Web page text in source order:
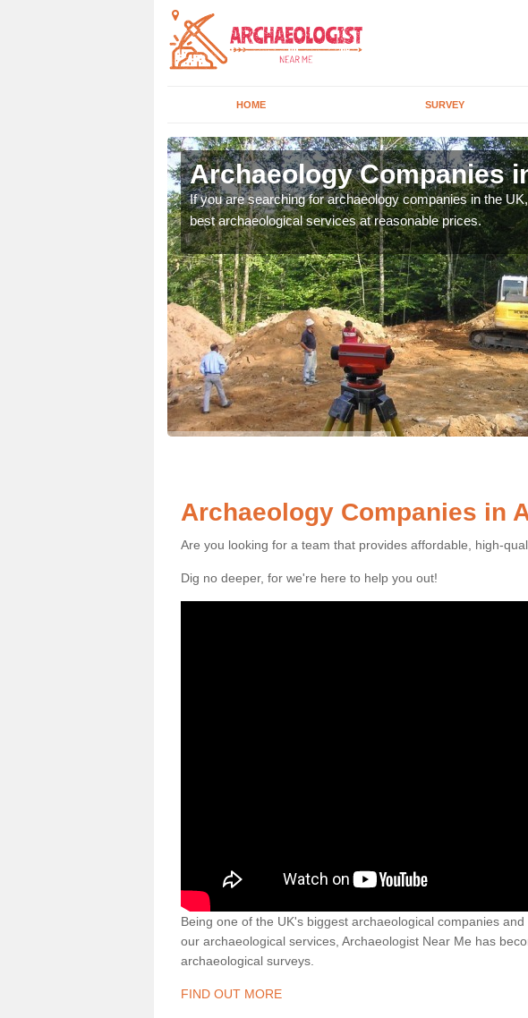
HOME SURVEY
Archaeology Companies
If you are searching for archaeology companies in the
best archaeological services at reasonable prices.
Archaeology Companies in
Are you looking for a team that provides affordable, high-
Dig no deeper, for we're here to help you out!
Being one of the UK's biggest archaeological companies
our archaeological services, Archaeologist Near Me has
archaeological surveys.
FIND OUT MORE